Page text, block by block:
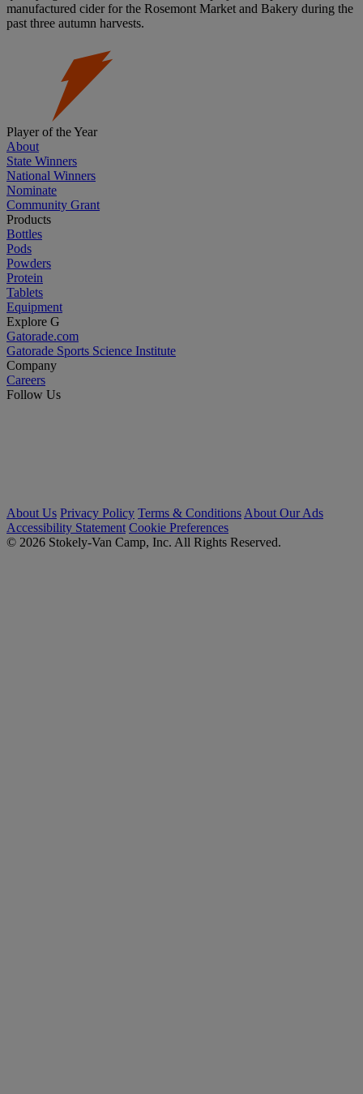
manufactured cider for the Rosemont Market and Bakery during the
past three autumn harvests.
Player of the Year
About
State Winners
National Winners
Nominate
Community Grant
Products
Bottles
Pods
Powders
Protein
Tablets
Equipment
Explore G
Gatorade.com
Gatorade Sports Science Institute
Company
Careers
Follow Us
About Us Privacy Policy Terms & Conditions About Our Ads
Accessibility Statement Cookie Preferences
© 2026 Stokely-Van Camp, Inc. All Rights Reserved.